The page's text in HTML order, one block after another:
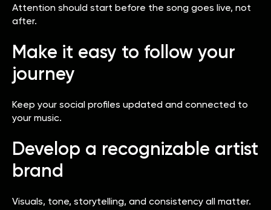
Attention should start before the song goes live, not
after.
Make it easy to follow your
journey
Keep your social profiles updated and connected to
your music.
Develop a recognizable artist
brand
Visuals, tone, storytelling, and consistency all matter.